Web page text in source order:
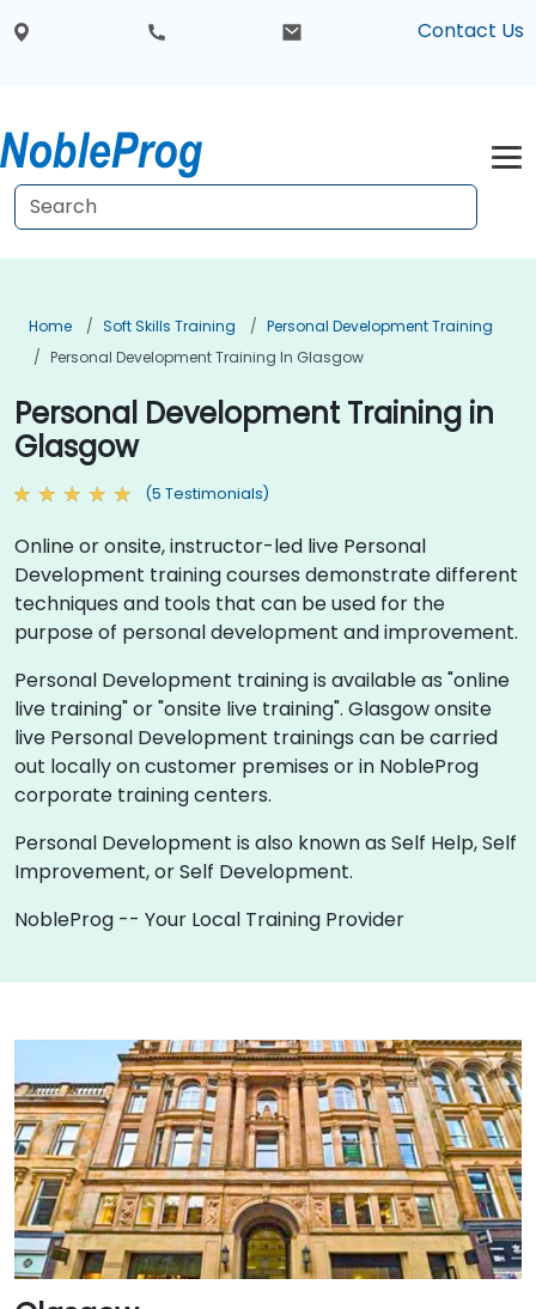
Contact Us
Home Soft Skills Training
Personal Development Training
Personal Development Training In Glasgow
Personal Development Training in
Glasgow
(5 Testimonials)
Online or onsite, instructor-led live Personal
Development training courses demonstrate different
techniques and tools that can be used for the
purpose of personal development and improvement.
Personal Development training is available as "online
live training" or "onsite live training". Glasgow onsite
live Personal Development trainings can be carried
out locally on customer premises or in NobleProg
corporate training centers.
Personal Development is also known as Self Help, Self
Improvement, or Self Development.
NobleProg -- Your Local Training Provider